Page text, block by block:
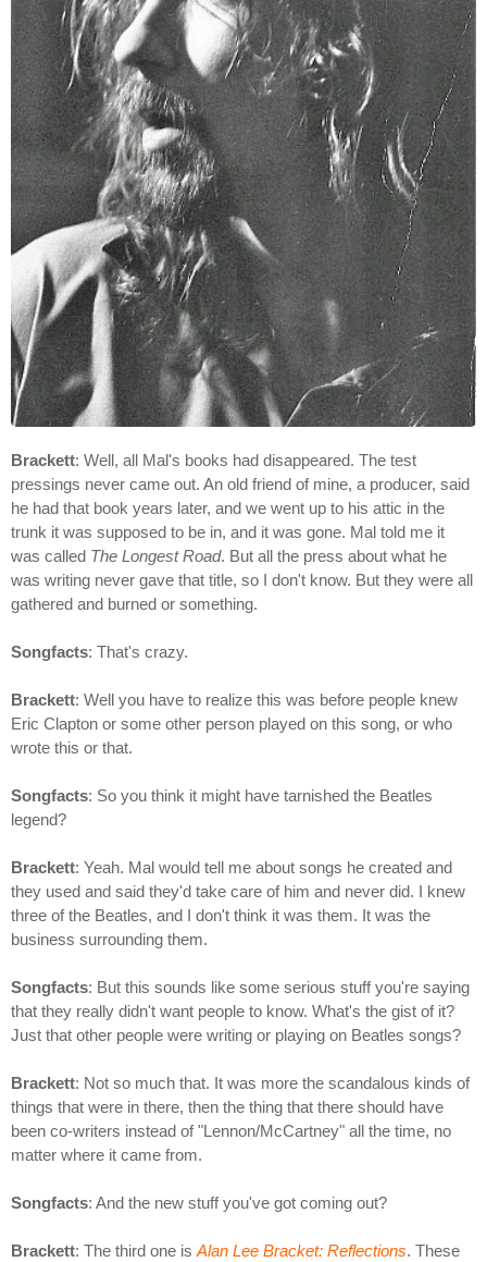
Brackett: Well, all Mal's books had disappeared. The test
pressings never came out. An old friend of mine, a producer, said
he had that book years later, and we went up to his attic in the
trunk it was supposed to be in, and it was gone. Mal told me it
was called The Longest Road. But all the press about what he
was writing never gave that title, so I don't know. But they were all
gathered and burned or something.
Songfacts: That's crazy.
Brackett: Well you have to realize this was before people knew
Eric Clapton or some other person played on this song, or who
wrote this or that.
Songfacts: So you think it might have tarnished the Beatles
legend?
Brackett: Yeah. Mal would tell me about songs he created and
they used and said they'd take care of him and never did. I knew
three of the Beatles, and I don't think it was them. It was the
business surrounding them.
Songfacts: But this sounds like some serious stuff you're saying
that they really didn't want people to know. What's the gist of it?
Just that other people were writing or playing on Beatles songs?
Brackett: Not so much that. It was more the scandalous kinds of
things that were in there, then the thing that there should have
been co-writers instead of "Lennon/McCartney" all the time, no
matter where it came from.
Songfacts: And the new stuff you've got coming out?
Brackett: The third one is Alan Lee Bracket: Reflections. These